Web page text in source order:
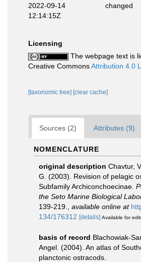
2022-09-14
12:14:15Z
changed
Licensing
The webpage text is
Creative CommonsAttribution 4.0
[taxonomic tree] [clear cache]
Sources (2) Attributes (9)
NOMENCLATURE
original description Chavtur,
G. (2003). Revision of pelagic
Subfamily Archiconchoecinae.
the Seto Marine Biological
139-219.
available online at
134/176312 [details] Available for
basis of record Blachowiak-
Angel. (2004). An atlas of
planctonic ostracods.